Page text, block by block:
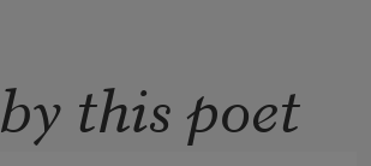
this poet